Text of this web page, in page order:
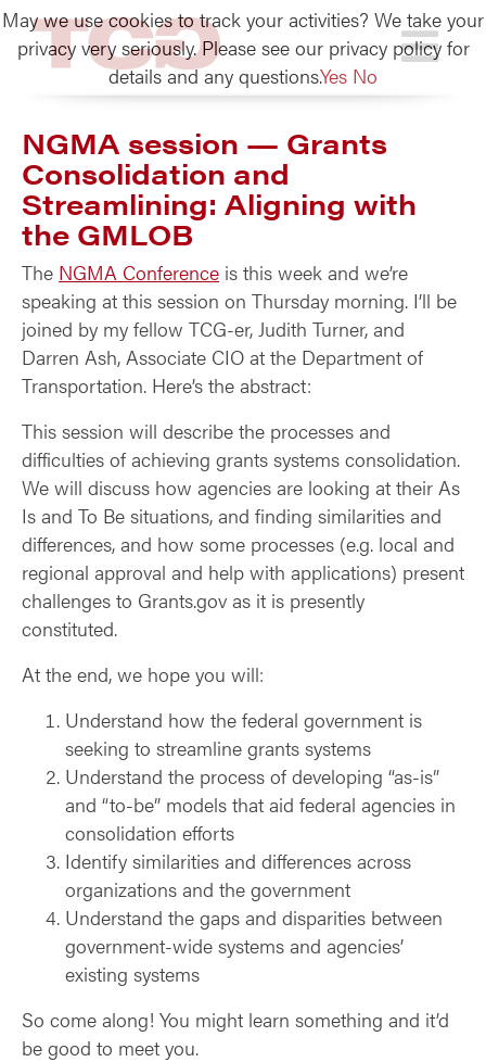
TCG
NGMA session — Grants
Consolidation and
Streamlining: Aligning with
the GMLOB
The NGMA Conference is this week and we’re
speaking at this session on Thursday morning. I’ll be
joined by my fellow TCG-er, Judith Turner, and
Darren Ash, Associate CIO at the Department of
Transportation. Here’s the abstract:
This session will describe the processes and
difficulties of achieving grants systems consolidation.
We will discuss how agencies are looking at their As
Is and To Be situations, and finding similarities and
differences, and how some processes (e.g. local and
regional approval and help with applications) present
challenges to Grants.gov as it is presently
constituted.
At the end, we hope you will:
Understand how the federal government is
seeking to streamline grants systems
Understand the process of developing “as-is”
and “to-be” models that aid federal agencies in
consolidation efforts
Identify similarities and differences across
organizations and the government
Understand the gaps and disparities between
government-wide systems and agencies’
existing systems
So come along! You might learn something and it’d
be good to meet you.
May we use cookies to track your activities? We take your
privacy very seriously. Please see our privacy policy for
details and any questions.Yes No